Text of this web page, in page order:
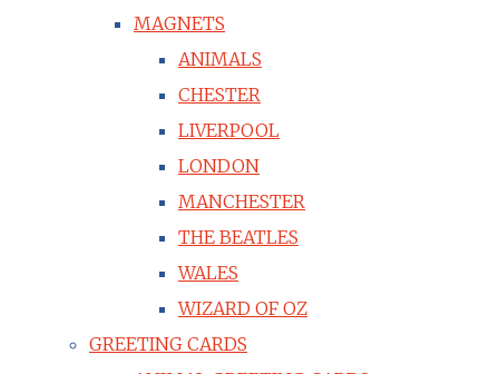
MAGNETS
ANIMALS
CHESTER
LIVERPOOL
LONDON
MANCHESTER
THE BEATLES
WALES
WIZARD OF OZ
GREETING CARDS